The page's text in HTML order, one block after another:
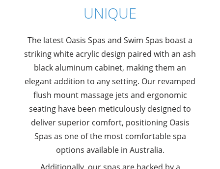
UNIQUE
The latest Oasis Spas and Swim Spas boast a
striking white acrylic design paired with an ash
black aluminum cabinet, making them an
elegant addition to any setting. Our revamped
flush mount massage jets and ergonomic
seating have been meticulously designed to
deliver superior comfort, positioning Oasis
Spas as one of the most comfortable spa
options available in Australia.